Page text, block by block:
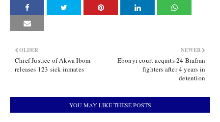
NEWER
Ebonyi court acquits 24 Biafran
fighters after 4 years in
detention
OLDER
Chief Justice of Akwa Ibom
releases 123 sick inmates
YOU MAY LIKE THESE POSTS